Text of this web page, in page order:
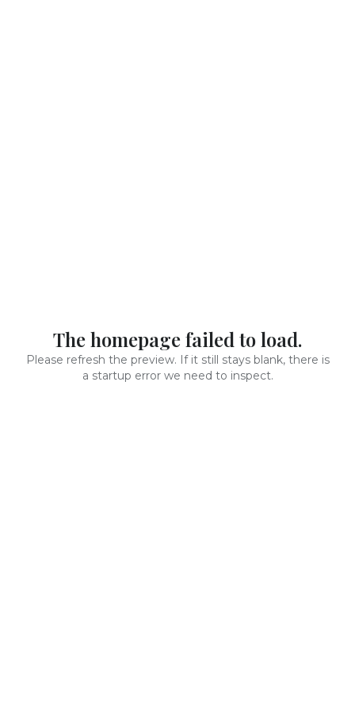
The homepage failed to load.
Please refresh the preview. If it still stays blank, there is
a startup error we need to inspect.